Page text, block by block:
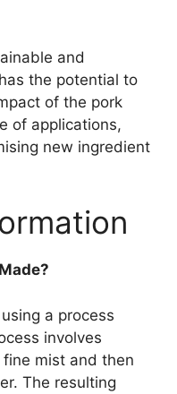
and
the potential to
of the pork
of applications,
new ingredient
a process
involves
mist and then
The resulting